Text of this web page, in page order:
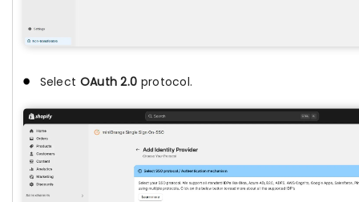
Select OAuth 2.0 protocol.